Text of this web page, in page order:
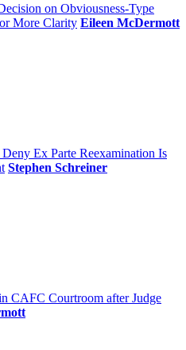
on Obviousness-Type
More Clarity Eileen McDermott
Ex Parte Reexamination Is
Stephen Schreiner
CAFC Courtroom after Judge